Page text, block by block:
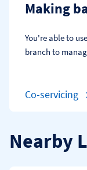
Making
You're able to
branch to
Co-servicing
Nearby